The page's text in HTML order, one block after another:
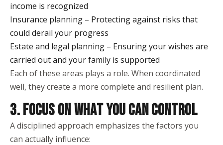
income is recognized
Insurance planning – Protecting against risks that
could derail your progress
Estate and legal planning – Ensuring your wishes are
carried out and your family is supported
Each of these areas plays a role. When coordinated
well, they create a more complete and resilient plan.
3. FOCUS ON WHAT YOU CAN CONTROL
A disciplined approach emphasizes the factors you
can actually influence: